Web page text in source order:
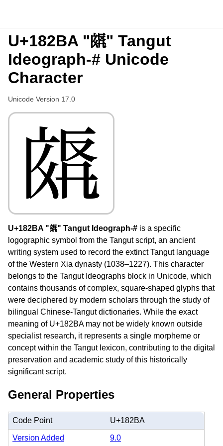
U+182BA "𘊺" Tangut
Ideograph-# Unicode
Character
Unicode Version 17.0
𘊺
U+182BA "𘊺" Tangut Ideograph-# is a specific
logographic symbol from the Tangut script, an ancient
writing system used to record the extinct Tangut language
of the Western Xia dynasty (1038–1227). This character
belongs to the Tangut Ideographs block in Unicode, which
contains thousands of complex, square-shaped glyphs that
were deciphered by modern scholars through the study of
bilingual Chinese-Tangut dictionaries. While the exact
meaning of U+182BA may not be widely known outside
specialist research, it represents a single morpheme or
concept within the Tangut lexicon, contributing to the digital
preservation and academic study of this historically
significant script.
General Properties
Code Point U+182BA
Version Added 9.0